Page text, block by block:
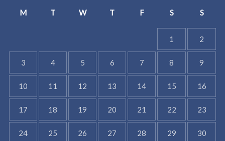
M T W T F S S
1 2
3 4 5 6 7 8 9
10 11 12 13 14 15 16
17 18 19 20 21 22 23
24 25 26 27 28 29 30